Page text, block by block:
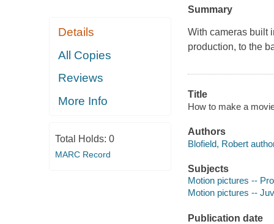
Details
All Copies
Reviews
More Info
Total Holds: 0
MARC Record
Summary
With cameras built
production, to the
Title
How to make a
Authors
Blofield, Robert
Subjects
Motion pictures --
Motion pictures --
Publication date